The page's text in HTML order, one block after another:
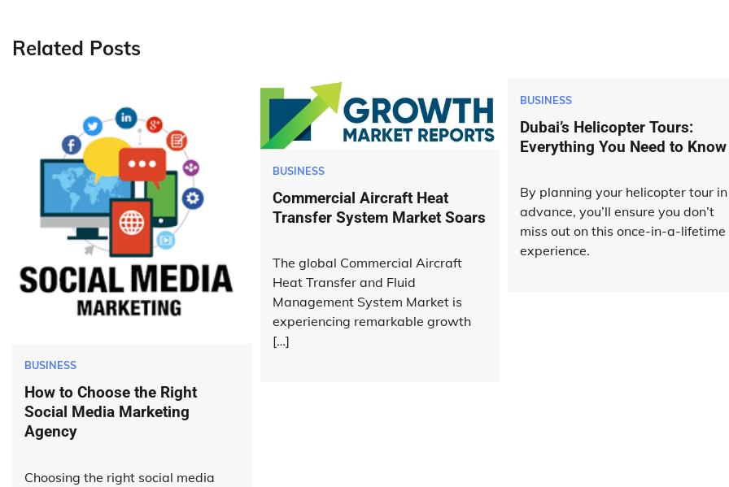
Related Posts
BUSINESS
How to Choose the Right
Social Media Marketing
Agency
Choosing the right social media
BUSINESS
Commercial Aircraft Heat
Transfer System Market Soars
The global Commercial Aircraft
Heat Transfer and Fluid
Management System Market is
experiencing remarkable growth
[…]
BUSINESS
Dubai’s Helicopter Tours:
Everything You Need to Know
By planning your helicopter tour in
advance, you’ll ensure you don’t
miss out on this once-in-a-lifetime
experience.